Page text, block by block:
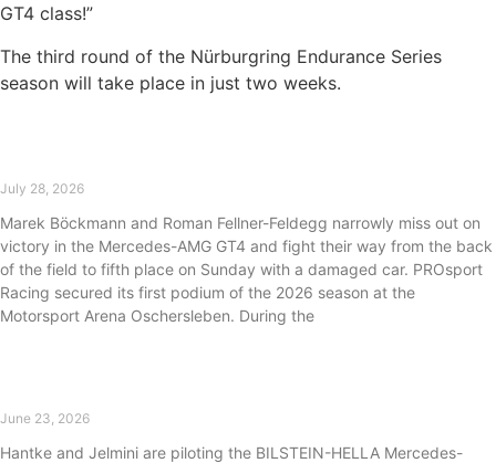
GT4 class!”
The third round of the Nürburgring Endurance Series
season will take place in just two weeks.
July 28, 2026
Marek Böckmann and Roman Fellner-Feldegg narrowly miss out on
victory in the Mercedes-AMG GT4 and fight their way from the back
of the field to fifth place on Sunday with a damaged car. PROsport
Racing secured its first podium of the 2026 season at the
Motorsport Arena Oschersleben. During the
June 23, 2026
Hantke and Jelmini are piloting the BILSTEIN-HELLA Mercedes-